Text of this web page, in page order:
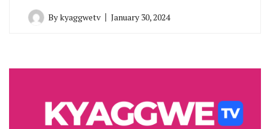
Bykyaggwetv January 30, 2024